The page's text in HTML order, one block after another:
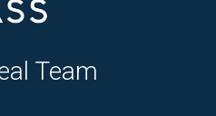
Team